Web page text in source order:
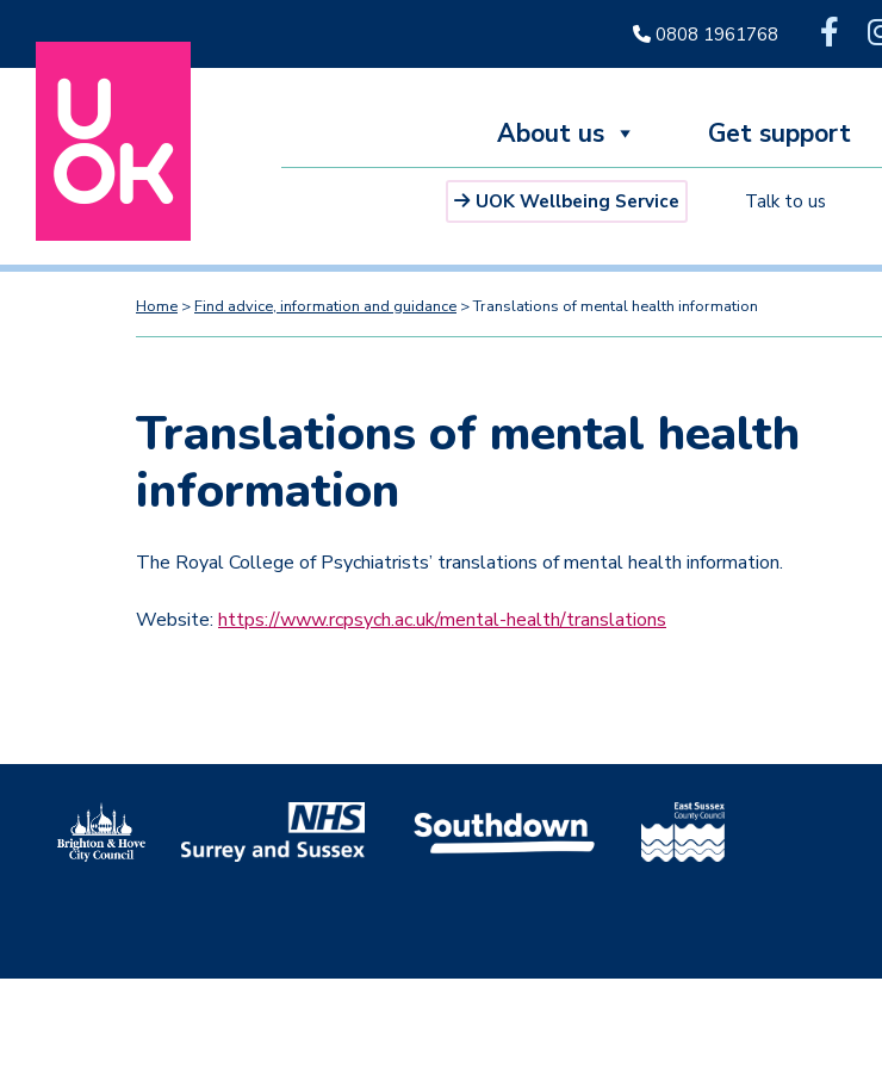
0808 1961768
About us Get support
UOK Wellbeing Service Talk to us
Home >Find advice, information and guidance >Translations of mental health information
Translations of mental health
information
The Royal College of Psychiatrists’ translations of mental health information.
Website: https://www.rcpsych.ac.uk/mental-health/translations